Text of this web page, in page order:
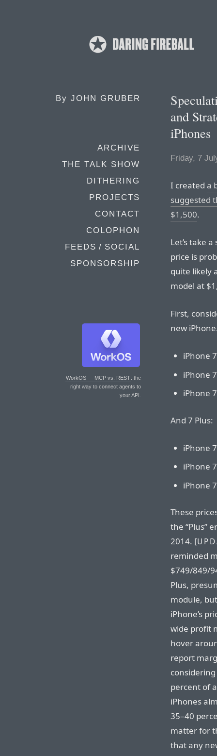
By JOHN GRUBER
ARCHIVE
THE TALK SHOW
DITHERING
PROJECTS
CONTACT
COLOPHON
FEEDS / SOCIAL
SPONSORSHIP
WorkOS — MCP vs. REST: the
right way to connect agents to
your API.
and
iPhones
Friday, 7
I created a
suggested
$1,500.
Let’s take
price is
quite likely
model at
First,
new
iPhone
iPhone
iPhone
And 7 Plus:
iPhone
iPhone
iPhone
These
the “Plus”
2014. [
reminded
$749/849/
Plus,
module,
iPhone’s
wide profit
hover
report
percent of
iPhones
35–40
matter for
that any